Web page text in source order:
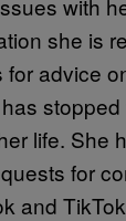
she is
advice
life. She
for
and